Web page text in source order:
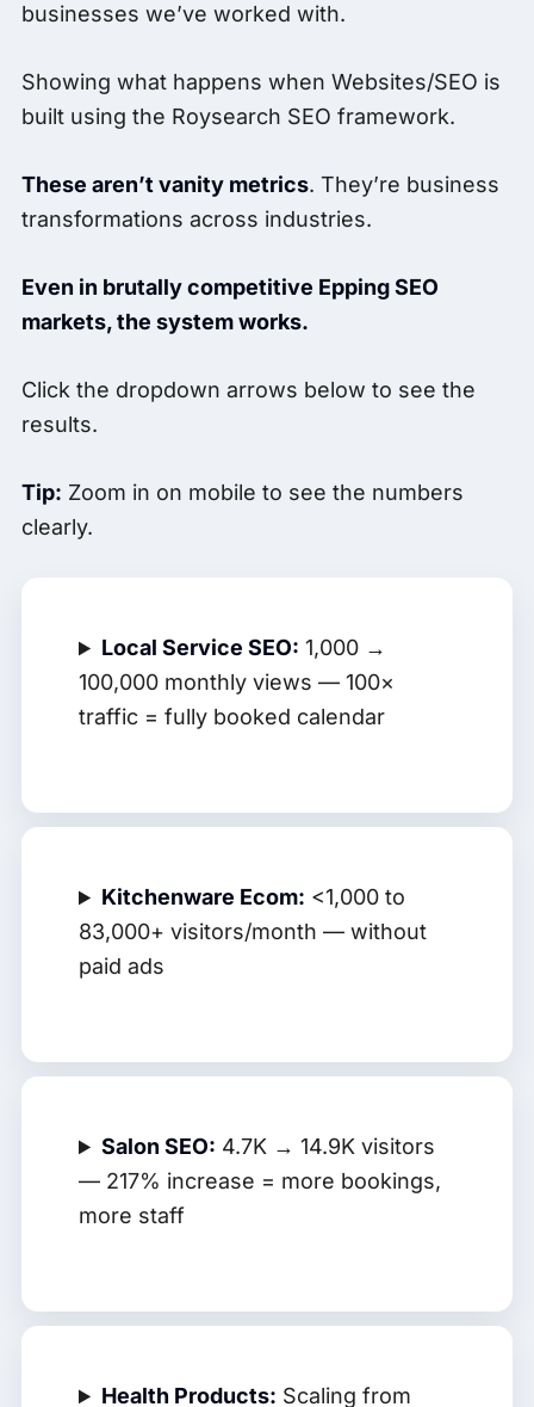
businesses we’ve worked with.
Showing what happens when Websites/SEO is
built using the Roysearch SEO framework.
These aren’t vanity metrics. They’re business
transformations across industries.
Even in brutally competitive Epping SEO
markets, the system works.
Click the dropdown arrows below to see the
results.
Tip: Zoom in on mobile to see the numbers
clearly.
Local Service SEO: 1,000 →
100,000 monthly views — 100×
traffic = fully booked calendar
Kitchenware Ecom: <1,000 to
83,000+ visitors/month — without
paid ads
Salon SEO: 4.7K → 14.9K visitors
— 217% increase = more bookings,
more staff
Health Products: Scaling from